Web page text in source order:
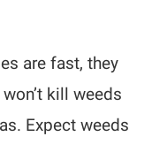
are fast, they
kill weeds
Expect weeds